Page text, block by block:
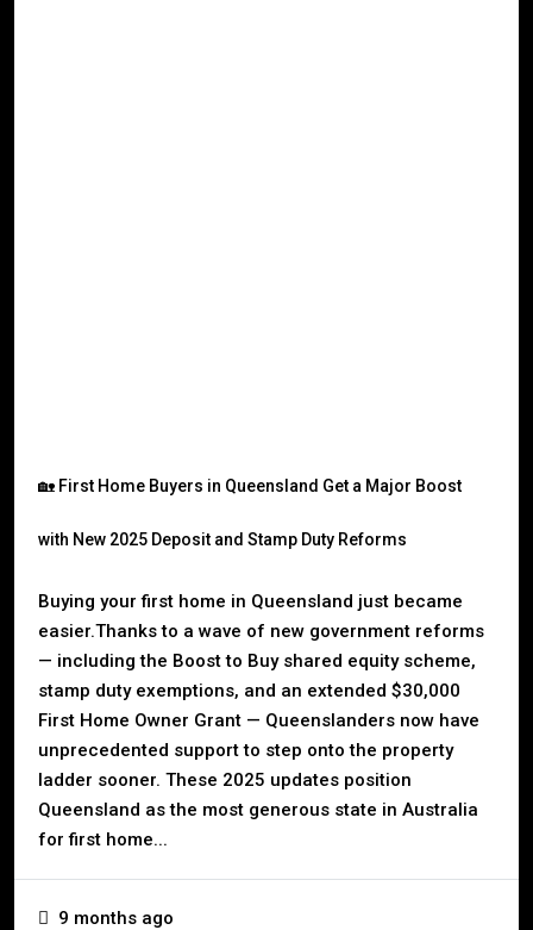
🏡 First Home Buyers in Queensland Get a Major Boost
with New 2025 Deposit and Stamp Duty Reforms
Buying your first home in Queensland just became
easier.Thanks to a wave of new government reforms
— including the Boost to Buy shared equity scheme,
stamp duty exemptions, and an extended $30,000
First Home Owner Grant — Queenslanders now have
unprecedented support to step onto the property
ladder sooner. These 2025 updates position
Queensland as the most generous state in Australia
for first home...
9 months ago